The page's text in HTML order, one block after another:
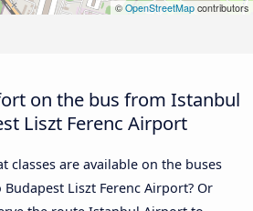
© OpenStreetMap contributors
on the bus from Istanbul
Liszt Ferenc Airport
classes are available on the buses
Liszt Ferenc Airport? Or